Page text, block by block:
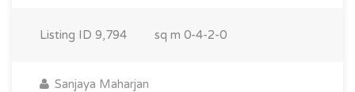
Listing ID 9,794 sq m 0-4-2-0
Sanjaya Maharjan